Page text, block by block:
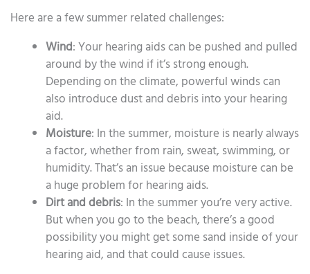
Here are a few summer related challenges:
Wind: Your hearing aids can be pushed and pulled
around by the wind if it’s strong enough.
Depending on the climate, powerful winds can
also introduce dust and debris into your hearing
aid.
Moisture: In the summer, moisture is nearly always
a factor, whether from rain, sweat, swimming, or
humidity. That’s an issue because moisture can be
a huge problem for hearing aids.
Dirt and debris: In the summer you’re very active.
But when you go to the beach, there’s a good
possibility you might get some sand inside of your
hearing aid, and that could cause issues.